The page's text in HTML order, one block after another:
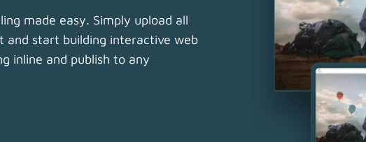
made easy. Simply upload all
and start building interactive web
inline and publish to any